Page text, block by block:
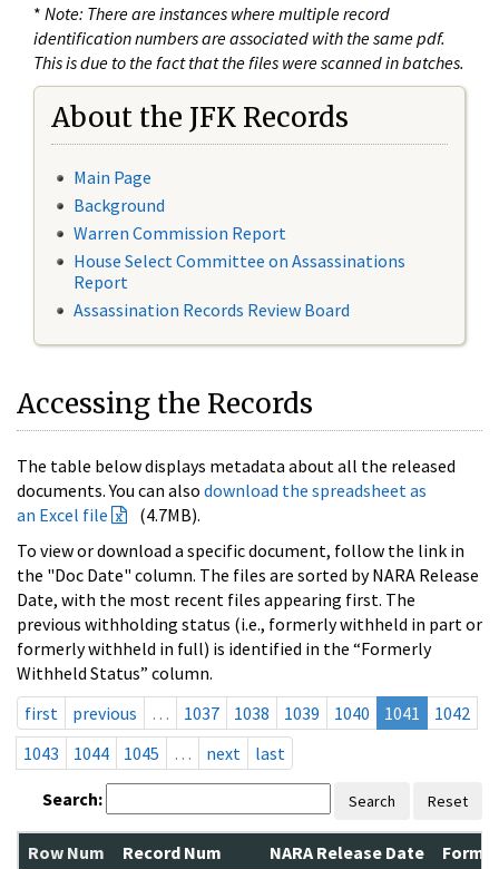
* Note: There are instances where multiple record
identification numbers are associated with the same pdf.
This is due to the fact that the files were scanned in batches.
About the JFK Records
Main Page
Background
Warren Commission Report
House Select Committee on Assassinations
Report
Assassination Records Review Board
Accessing the Records
The table below displays metadata about all the released
documents. You can also download the spreadsheet as
an Excel file
(4.7MB).
To view or download a specific document, follow the link in
the "Doc Date" column. The files are sorted by NARA Release
Date, with the most recent files appearing first. The
previous withholding status (i.e., formerly withheld in part or
formerly withheld in full) is identified in the “Formerly
Withheld Status” column.
first
previous … 1037 1038 1039 1040 1041
1042
1043
1044 1045 … next last
Search: Search Reset
Row Num Record Num NARA Release Date